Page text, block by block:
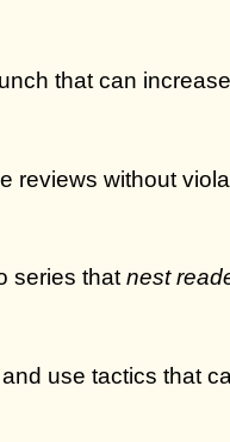
that can
reviews without
series that nest
use tactics that